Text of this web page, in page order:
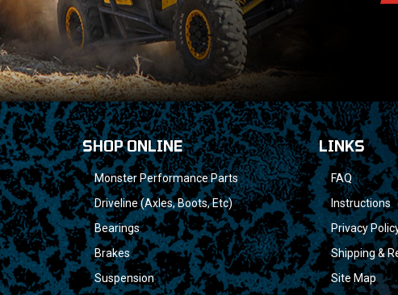
SHOP ONLINE
Monster Performance Parts
Driveline (Axles, Boots, Etc)
Bearings
Brakes
Suspension
LINKS
FAQ
Instructions
Privacy
Shipping &
Site Map